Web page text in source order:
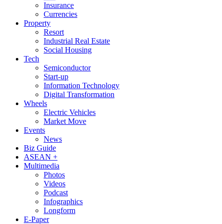
Insurance
Currencies
Property
Resort
Industrial Real Estate
Social Housing
Tech
Semiconductor
Start-up
Information Technology
Digital Transformation
Wheels
Electric Vehicles
Market Move
Events
News
Biz Guide
ASEAN +
Multimedia
Photos
Videos
Podcast
Infographics
Longform
E-Paper